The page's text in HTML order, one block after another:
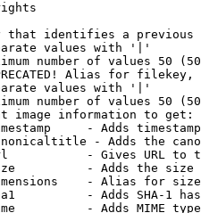
that identifies a
values with '|'
number of values 50
Alias for filekey,
values with '|'
number of values 50
image information to get:
- Adds
- Adds the
- Gives URL to
- Adds the
- Alias for size
- Adds SHA-1
- Adds MIME